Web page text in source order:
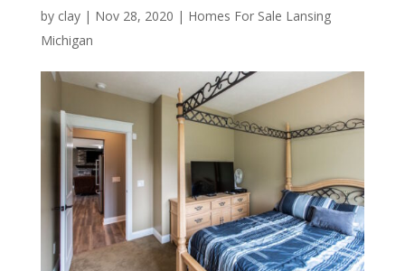
by clay| Nov 28, 2020 | Homes For Sale Lansing
Michigan